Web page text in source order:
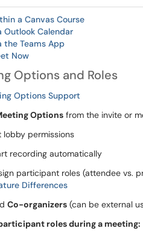
a Canvas Course
Outlook Calendar
the Teams App
Now
Options and Roles
Options Support
Options from the invite or
lobby permissions
recording automatically
participant roles (attendee vs.
Differences
Co-organizers (can be external
roles during a meeting: